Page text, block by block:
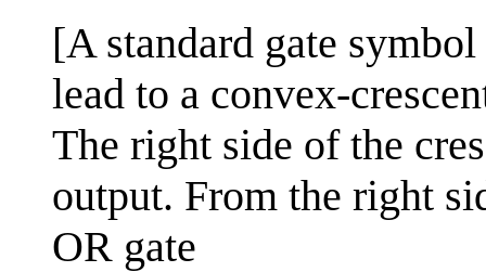
[A standard gate
lead to a convex-
The right side of the
output. From the right
OR gate